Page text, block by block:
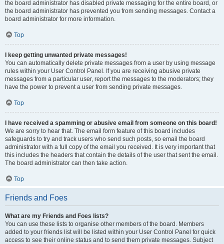
the board administrator has disabled private messaging for the entire board, or
the board administrator has prevented you from sending messages. Contact a
board administrator for more information.
Top
I keep getting unwanted private messages!
You can automatically delete private messages from a user by using message
rules within your User Control Panel. If you are receiving abusive private
messages from a particular user, report the messages to the moderators; they
have the power to prevent a user from sending private messages.
Top
I have received a spamming or abusive email from someone on this board!
We are sorry to hear that. The email form feature of this board includes
safeguards to try and track users who send such posts, so email the board
administrator with a full copy of the email you received. It is very important that
this includes the headers that contain the details of the user that sent the email.
The board administrator can then take action.
Top
Friends and Foes
What are my Friends and Foes lists?
You can use these lists to organise other members of the board. Members
added to your friends list will be listed within your User Control Panel for quick
access to see their online status and to send them private messages. Subject